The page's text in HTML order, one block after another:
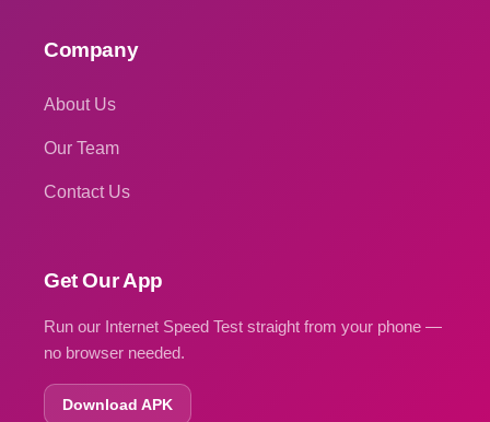
Company
About Us
Our Team
Contact Us
Get Our App
Run our Internet Speed Test straight from your phone —
no browser needed.
Download APK